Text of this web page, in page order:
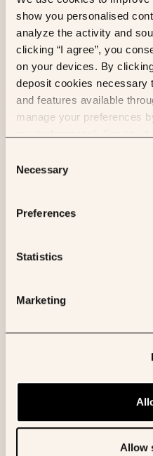
show you personalised
analyze the activity and
clicking “I agree”, you
on your devices. By
deposit cookies necessary
and features available
manage your preferences
Selection
Necessary
Preferences
Statistics
Marketing
Allow
not a personal habit.
Why skills
experiments,
leading researchers
and is nearly
Encoding the